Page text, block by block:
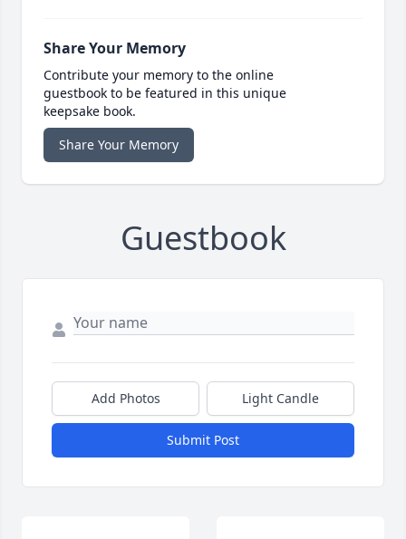
Share Your Memory
Contribute your memory to the online
guestbook to be featured in this unique
keepsake book.
Share Your Memory
Guestbook
Add Photos Light Candle
Submit Post